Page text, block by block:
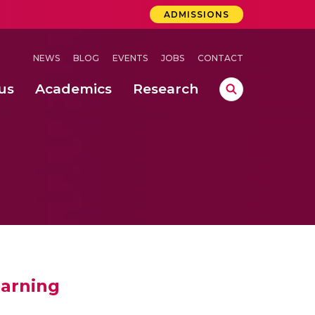
ADMISSIONS
NEWS BLOG EVENTS JOBS CONTACT
Academics Research